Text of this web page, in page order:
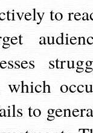
to
which
to